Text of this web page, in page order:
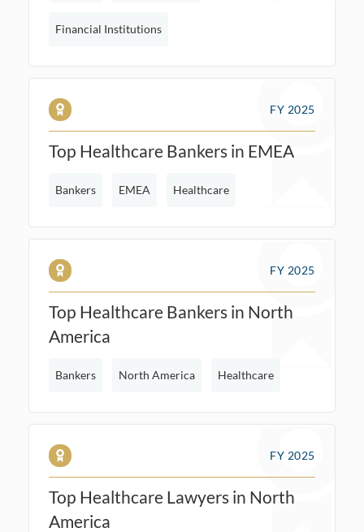
Financial Institutions
FY 2025
Top Healthcare Bankers in EMEA
Bankers EMEA Healthcare
FY 2025
Top Healthcare Bankers in North
America
Bankers North America Healthcare
FY 2025
Top Healthcare Lawyers in North
America